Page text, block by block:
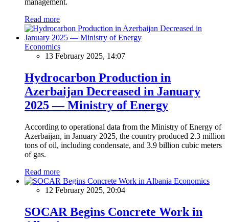
Read more
Economics
13 February 2025, 14:07
Hydrocarbon Production in
Azerbaijan Decreased in January
2025 — Ministry of Energy
According to operational data from the Ministry of Energy of
Azerbaijan, in January 2025, the country produced 2.3 million
tons of oil, including condensate, and 3.9 billion cubic meters
of gas.
Read more
Economics
12 February 2025, 20:04
SOCAR Begins Concrete Work in